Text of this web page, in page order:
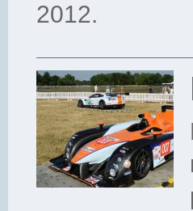
2012.